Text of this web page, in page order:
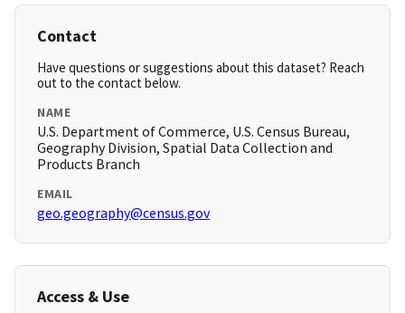
Contact
Have questions or suggestions about this dataset? Reach
out to the contact below.
NAME
U.S. Department of Commerce, U.S. Census Bureau,
Geography Division, Spatial Data Collection and
Products Branch
EMAIL
geo.geography@census.gov
Access & Use